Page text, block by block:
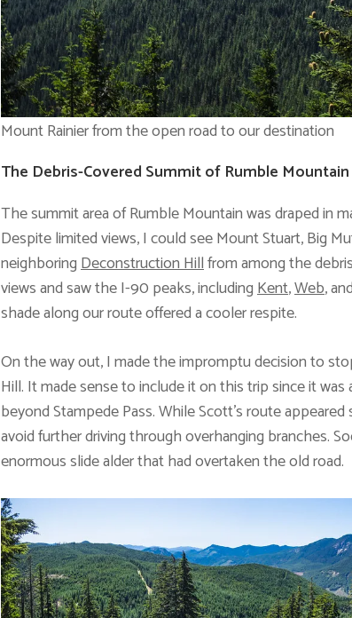
Mount Rainier from the open road to our destination
The Debris-Covered Summit of Rumble Mountain
The summit area of Rumble Mountain was draped in
Despite limited views, I could see Mount Stuart, Big
neighboringDeconstruction Hillfrom among the
views and saw the I-90 peaks, includingKent,Web, and
shade along our route offered a cooler respite.
On the way out, I made the impromptu decision to
Hill. It made sense to include it on this trip since it
beyond Stampede Pass. While Scott’s route
avoid further driving through overhanging branches.
enormous slide alder that had overtaken the old road.